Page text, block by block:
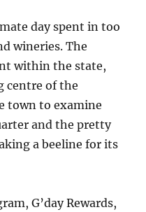
day spent in too
wineries. The
within the state,
centre of the
town to examine
and the pretty
a beeline for its
G’day Rewards,